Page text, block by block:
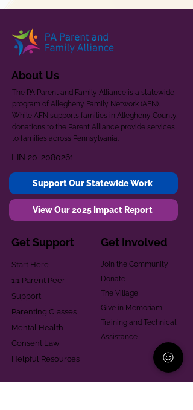
About Us
The PA Parent and Family Alliance is a statewide
program of Allegheny Family Network (AFN).
While AFN supports families in Allegheny County,
donations to the Parent Alliance provide services
to families across Pennsylvania.
EIN 20-2080261
Support Our Statewide Work
View Our 2025 Impact Report
Get Support
Start Here
1:1 Parent Peer
Support
Parenting Classes
Mental Health
Consent Law
Helpful Resources
Get Involved
Join the Community
Donate
The Village
Give in Memoriam
Training and Technical
Assistance